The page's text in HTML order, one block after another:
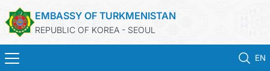
EMBASSY OF TURKMENISTAN
REPUBLIC OF KOREA - SEOUL
EN